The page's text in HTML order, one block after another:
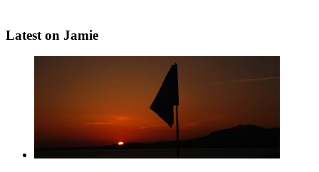
Latest on Jamie